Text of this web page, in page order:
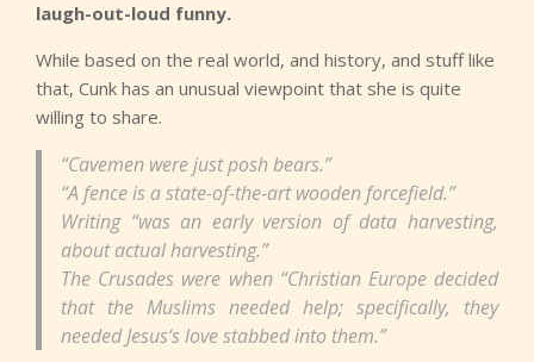
laugh-out-loud funny.
While based on the real world, and history, and stuff like
that, Cunk has an unusual viewpoint that she is quite
willing to share.
“Cavemen were just posh bears.”
“A fence is a state-of-the-art wooden forcefield.”
Writing “was an early version of data harvesting,
about actual harvesting.”
The Crusades were when “Christian Europe decided
that the Muslims needed help; specifically, they
needed Jesus‘s love stabbed into them.”